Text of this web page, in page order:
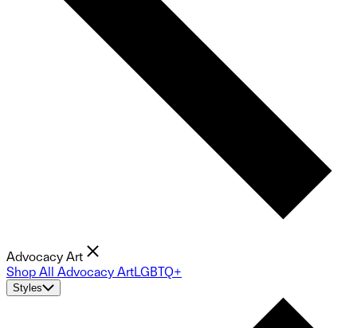
Advocacy Art
Shop All Advocacy ArtLGBTQ+
Styles